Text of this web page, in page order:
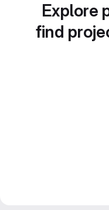
Explore
find